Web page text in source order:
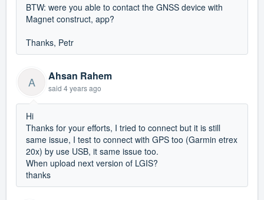
BTW: were you able to contact the GNSS device with
Magnet construct, app?
Thanks, Petr
A Ahsan Rahem
said 4 years ago
Hi
Thanks for your efforts, I tried to connect but it is still
same issue, I test to connect with GPS too (Garmin etrex
20x) by use USB, it same issue too.
When upload next version of LGIS?
thanks